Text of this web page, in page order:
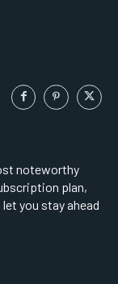
noteworthy
plan,
you stay ahead